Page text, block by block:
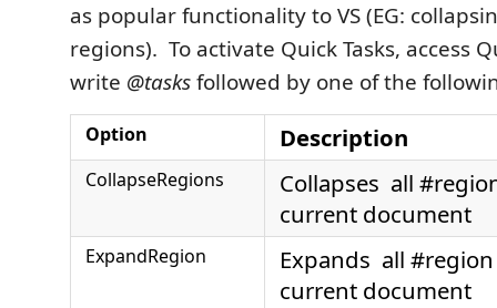
as popular functionality to VS (EG:
regions). To activate Quick Tasks, access
write @tasksfollowed by one of the
Option Description
CollapseRegions
Collapses all
current document
ExpandRegion
Expands all
current document